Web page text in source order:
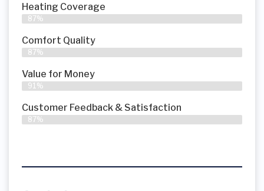
Heating Coverage
87%
Comfort Quality
87%
Value for Money
91%
Customer Feedback & Satisfaction​
87%